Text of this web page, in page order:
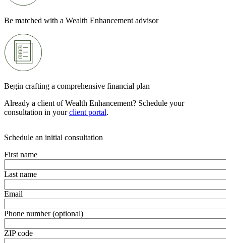
Be matched with a Wealth Enhancement advisor
Begin crafting a comprehensive financial plan
Already a client of Wealth Enhancement? Schedule your
consultation in yourclient portal.
Schedule an initial consultation
First name
Last name
Email
Phone number (optional)
ZIP code